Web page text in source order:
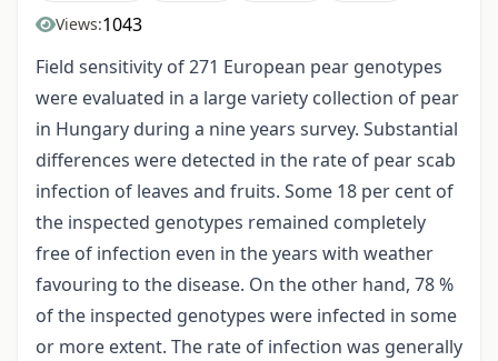
Views:1043
Field sensitivity of 271 European pear genotypes
were evaluated in a large variety collection of pear
in Hungary during a nine years survey. Substantial
differences were detected in the rate of pear scab
infection of leaves and fruits. Some 18 per cent of
the inspected genotypes remained completely
free of infection even in the years with weather
favouring to the disease. On the other hand, 78 %
of the inspected genotypes were infected in some
or more extent. The rate of infection was generally